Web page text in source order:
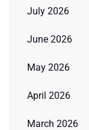
July 2026
June 2026
May 2026
April 2026
March 2026